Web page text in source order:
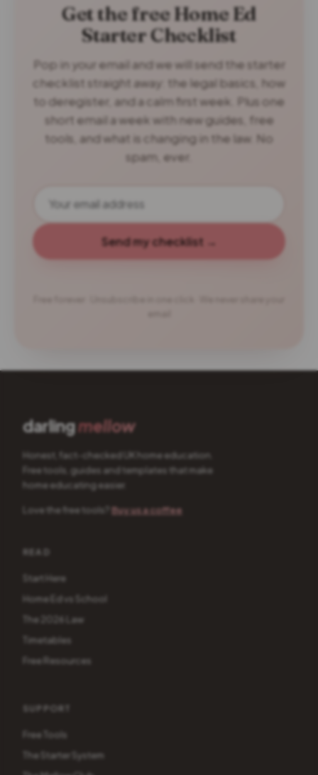
Get the free Home Ed
Starter Checklist
Pop in your email and we will send the starter
checklist straight away: the legal basics, how
to deregister, and a calm first week. Plus one
short email a week with new guides, free
tools, and what is changing in the law. No
spam, ever.
Send my checklist →
darlingmellow
Honest, fact-checked UK home education.
Free tools, guides and templates that make
home educating easier.
Love the free tools? Buy us a coffee
READ
Start Here
Home Ed vs School
The 2026 Law
Timetables
Free Resources
SUPPORT
Free Tools
The Starter System